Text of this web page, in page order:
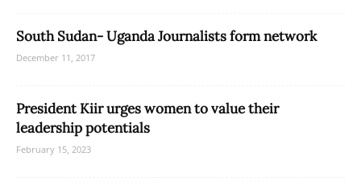
South Sudan- Uganda Journalists form network
December 11, 2017
President Kiir urges women to value their
leadership potentials
February 15, 2023